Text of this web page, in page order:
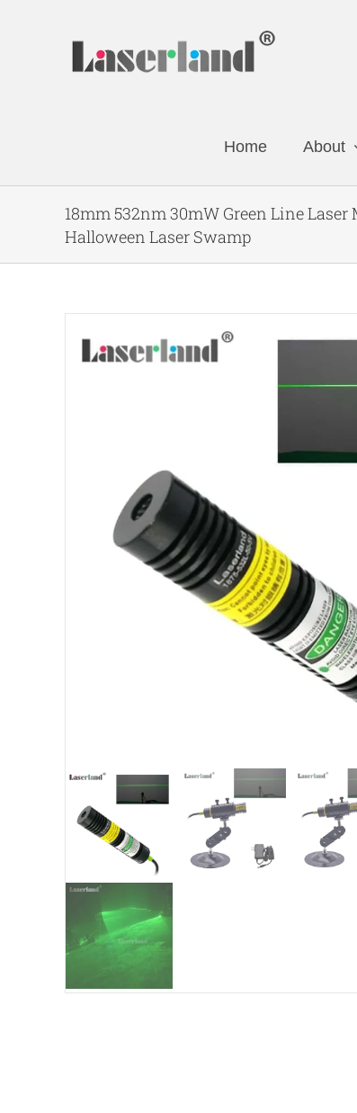
Home About
18mm 532nm 30mW Green Line Laser
Halloween Laser Swamp